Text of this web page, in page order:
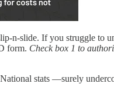
n-slide. If you struggle to
form. Check box 1 to
stats —surely